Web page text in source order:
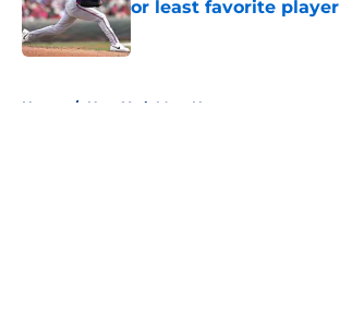
or least favorite player
Published by on Invalid Date
Home / New York Mets News